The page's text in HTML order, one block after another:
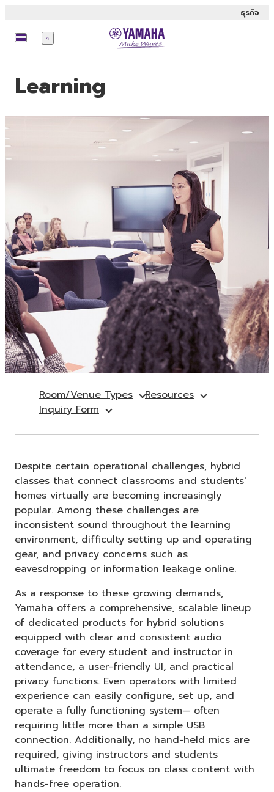
ธุรกิจ
เมนู
Learning
Room/Venue Types
Resources
Inquiry Form
Despite certain operational challenges, hybrid
classes that connect classrooms and students'
homes virtually are becoming increasingly
popular. Among these challenges are
inconsistent sound throughout the learning
environment, difficulty setting up and operating
gear, and privacy concerns such as
eavesdropping or information leakage online.
As a response to these growing demands,
Yamaha offers a comprehensive, scalable lineup
of dedicated products for hybrid solutions
equipped with clear and consistent audio
coverage for every student and instructor in
attendance, a user-friendly UI, and practical
privacy functions. Even operators with limited
experience can easily configure, set up, and
operate a fully functioning system— often
requiring little more than a simple USB
connection. Additionally, no hand-held mics are
required, giving instructors and students
ultimate freedom to focus on class content with
hands-free operation.